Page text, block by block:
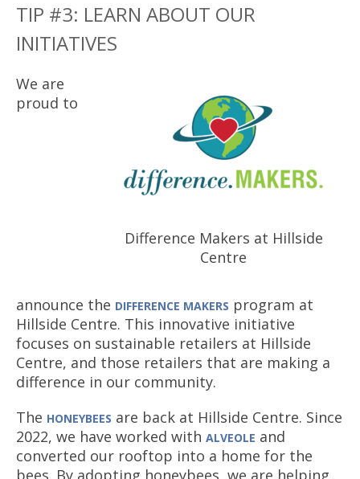
TIP #3: LEARN ABOUT OUR
INITIATIVES
Difference Makers at Hillside
Centre
We are
proud to
announce the DIFFERENCE MAKERS program at
Hillside Centre. This innovative initiative
focuses on sustainable retailers at Hillside
Centre, and those retailers that are making a
difference in our community.
The HONEYBEES are back at Hillside Centre. Since
2022, we have worked with ALVEOLE and
converted our rooftop into a home for the